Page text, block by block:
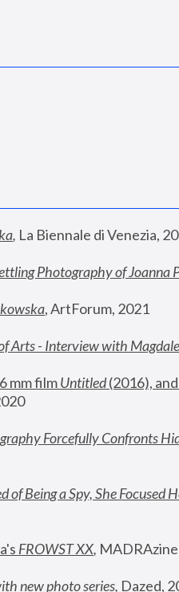
, La Biennale di Venezia,
Photography of Joanna
, ArtForum, 2021
Arts - Interview with
mm film Untitled (2016),
Forcefully Confronts
Being a Spy, She Focused
FROWST XX,
new photo series, Dazed,